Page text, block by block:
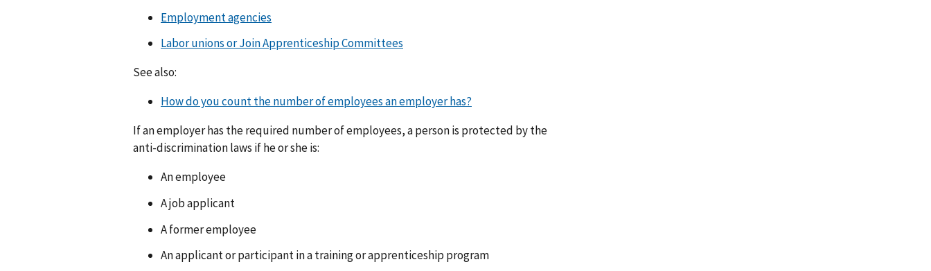
Employment agencies
Labor unions or Join Apprenticeship Committees
See also:
How do you count the number of employees an employer has?
If an employer has the required number of employees, a person is protected by the
anti-discrimination laws if he or she is:
An employee
A job applicant
A former employee
An applicant or participant in a training or apprenticeship program